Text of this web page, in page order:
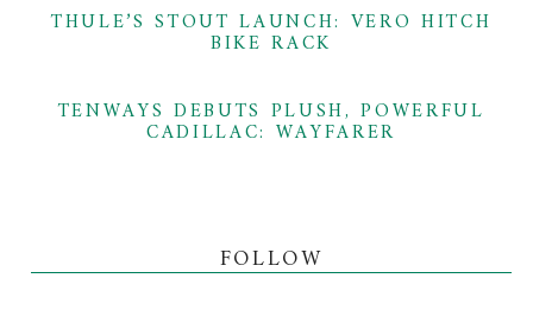
THULE’S STOUT LAUNCH: VERO HITCH
BIKE RACK
TENWAYS DEBUTS PLUSH, POWERFUL
CADILLAC: WAYFARER
FOLLOW